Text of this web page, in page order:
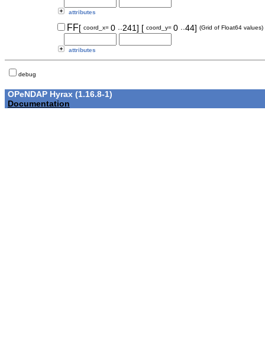
attributes
FF[ coord_x= 0 ..241] [ coord_y= 0 ..44] (Grid of Float64 values)
attributes
debug
OPeNDAP Hyrax (1.16.8-1)
Documentation